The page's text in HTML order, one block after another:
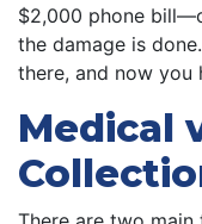
$2,000 phone
the damage is
there, and now you
Medical